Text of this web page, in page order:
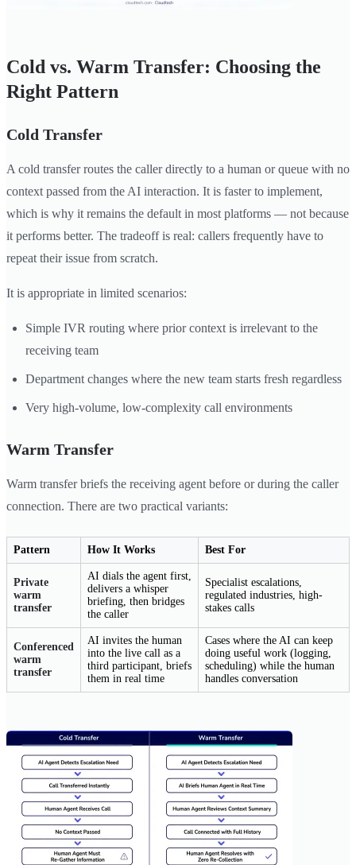
Cold vs. Warm Transfer: Choosing the
Right Pattern
Cold Transfer
A cold transfer routes the caller directly to a human or queue with no
context passed from the AI interaction. It is faster to implement,
which is why it remains the default in most platforms — not because
it performs better. The tradeoff is real: callers frequently have to
repeat their issue from scratch.
It is appropriate in limited scenarios:
Simple IVR routing where prior context is irrelevant to the
receiving team
Department changes where the new team starts fresh regardless
Very high-volume, low-complexity call environments
Warm Transfer
Warm transfer briefs the receiving agent before or during the caller
connection. There are two practical variants:
Pattern How It Works Best For
Private
warm
transfer
AI dials the agent first,
delivers a whisper
briefing, then bridges
the caller
Specialist escalations,
regulated industries, high-
stakes calls
Conferenced
warm
transfer
AI invites the human
into the live call as a
third participant, briefs
them in real time
Cases where the AI can keep
doing useful work (logging,
scheduling) while the human
handles conversation